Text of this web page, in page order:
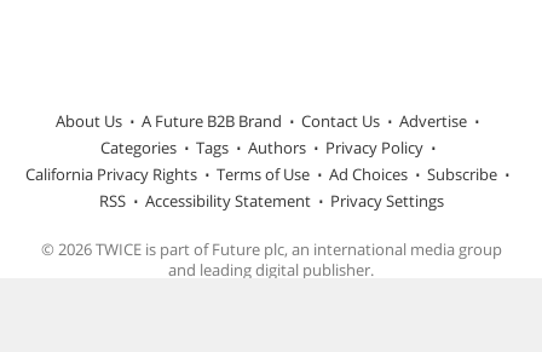
About Us A Future B2B Brand Contact Us
Advertise
Categories
Tags Authors
Privacy Policy
California Privacy Rights
Terms of Use Ad Choices
Subscribe
RSS
Accessibility Statement Privacy Settings
© 2026 TWICE is part of Future plc, an international media group
and leading digital publisher.